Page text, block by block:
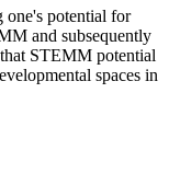
one's potential for
and subsequently
STEMM potential
spaces in